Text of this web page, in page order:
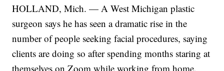
HOLLAND, Mich. — A West Michigan plastic
surgeon says he has seen a dramatic rise in the
number of people seeking facial procedures, saying
clients are doing so after spending months staring at
themselves on Zoom while working from home.